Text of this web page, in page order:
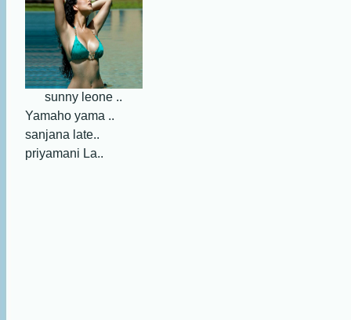
sunny leone ..
Yamaho yama ..
sanjana late..
priyamani La..